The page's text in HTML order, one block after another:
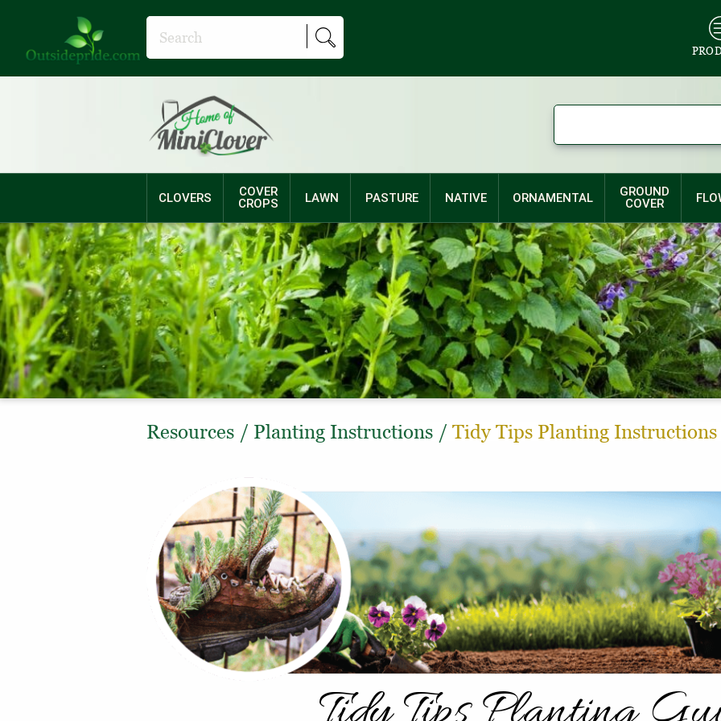
CLOVERS
COVER
CROPS
LAWN PASTURE NATIVE ORNAMENTAL
GROUND
COVER
Resources / Planting Instructions / Tidy Tips Planting Instructions